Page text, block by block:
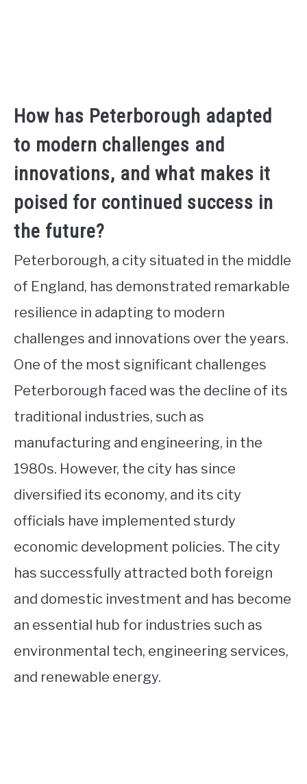
How has Peterborough adapted
to modern challenges and
innovations, and what makes it
poised for continued success in
the future?
Peterborough, a city situated in the middle
of England, has demonstrated remarkable
resilience in adapting to modern
challenges and innovations over the years.
One of the most significant challenges
Peterborough faced was the decline of its
traditional industries, such as
manufacturing and engineering, in the
1980s. However, the city has since
diversified its economy, and its city
officials have implemented sturdy
economic development policies. The city
has successfully attracted both foreign
and domestic investment and has become
an essential hub for industries such as
environmental tech, engineering services,
and renewable energy.